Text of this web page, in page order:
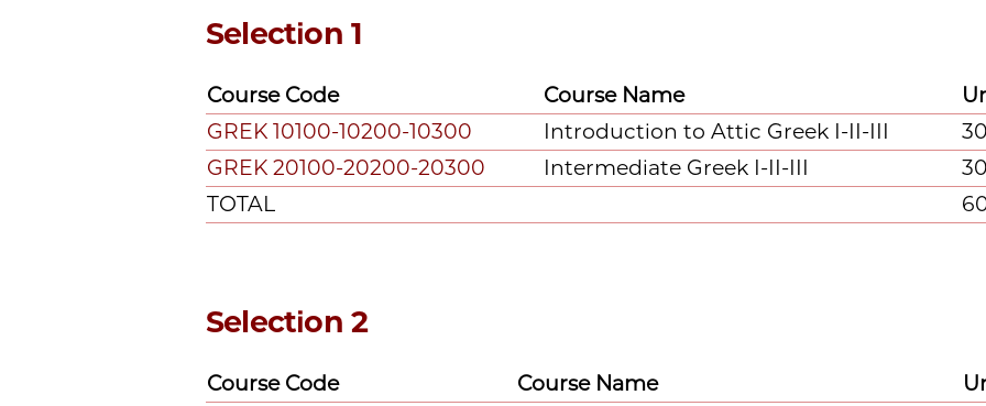
Selection 1
Course Code Course Name
GREK 10100-10200-10300
Introduction to Attic Greek I-II-III
GREK 20100-20200-20300
Intermediate Greek I-II-III
TOTAL
Selection 2
Course Code Course Name